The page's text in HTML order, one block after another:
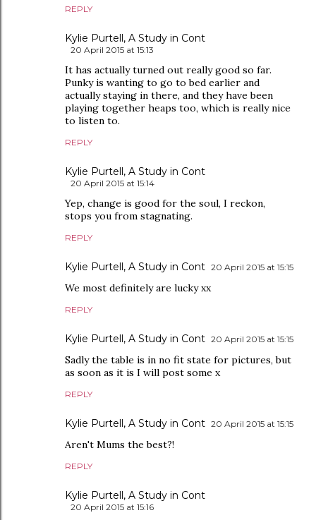
REPLY
Kylie Purtell, A Study in Cont
20 April 2015 at 15:13
It has actually turned out really good so far.
Punky is wanting to go to bed earlier and
actually staying in there, and they have been
playing together heaps too, which is really nice
to listen to.
REPLY
Kylie Purtell, A Study in Cont
20 April 2015 at 15:14
Yep, change is good for the soul, I reckon,
stops you from stagnating.
REPLY
Kylie Purtell, A Study in Cont 20 April 2015 at 15:15
We most definitely are lucky xx
REPLY
Kylie Purtell, A Study in Cont 20 April 2015 at 15:15
Sadly the table is in no fit state for pictures, but
as soon as it is I will post some x
REPLY
Kylie Purtell, A Study in Cont 20 April 2015 at 15:15
Aren't Mums the best?!
REPLY
Kylie Purtell, A Study in Cont
20 April 2015 at 15:16